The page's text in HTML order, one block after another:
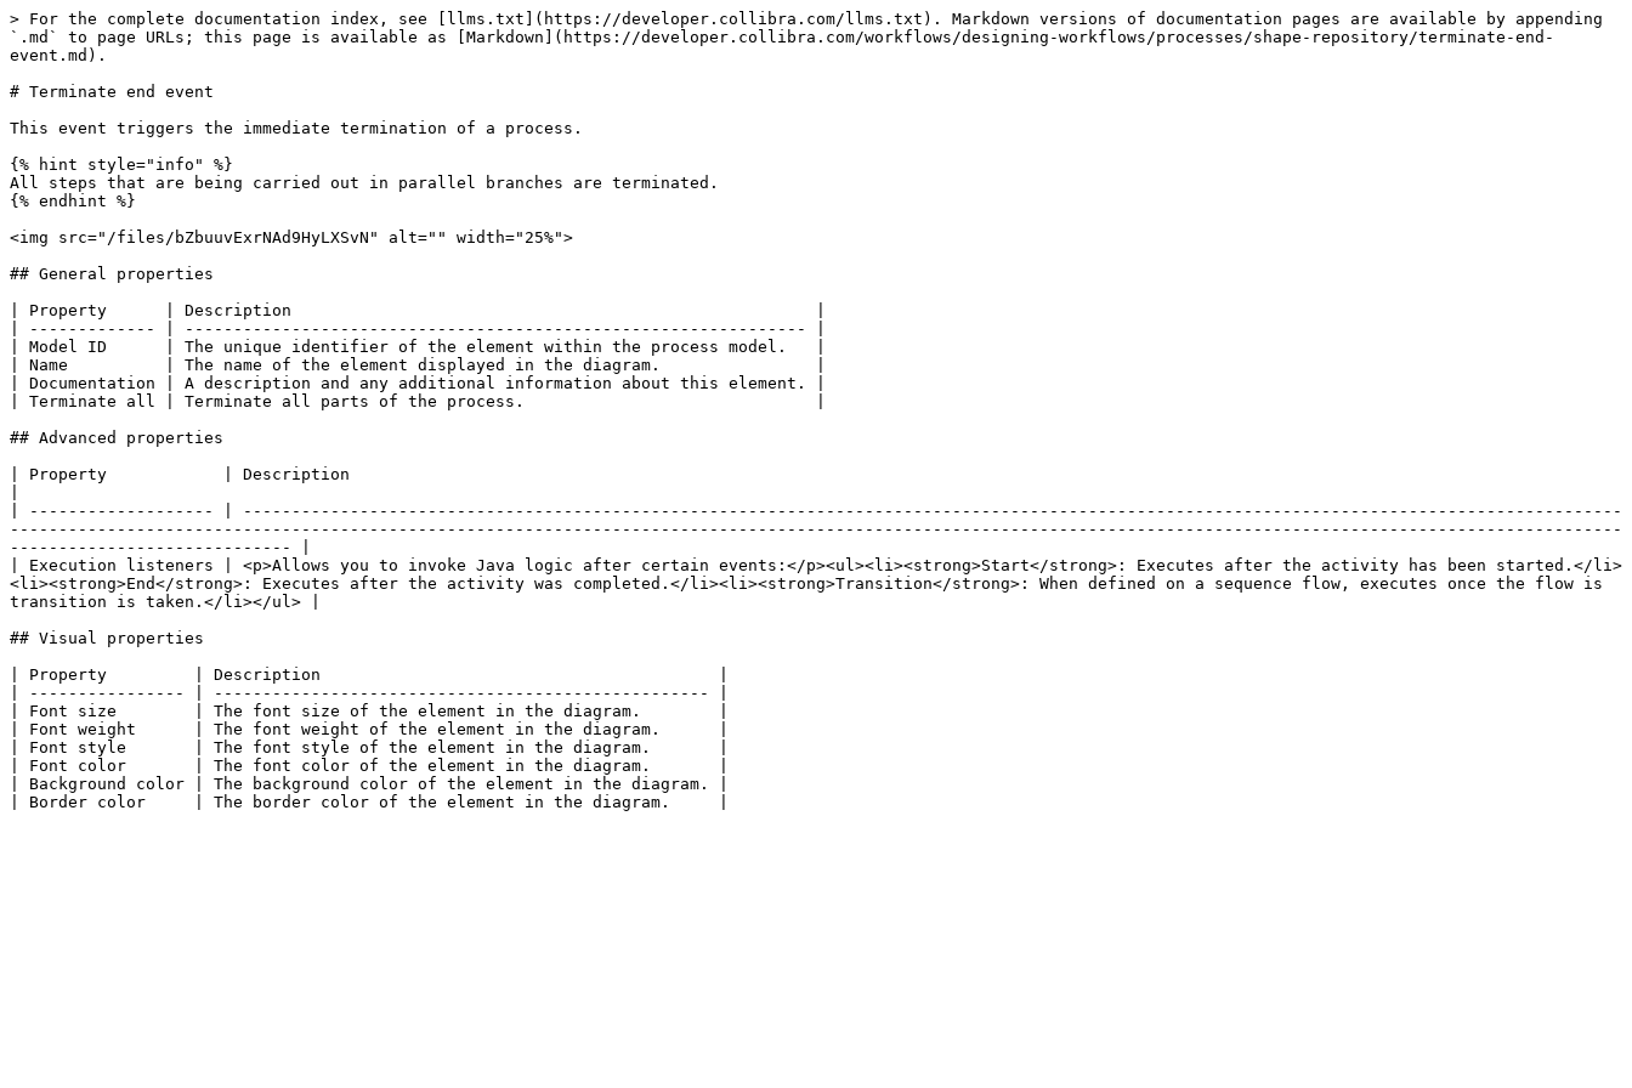
> For the complete documentation index, see [llms.txt](https://developer.collibra.com/llms.txt). Markdown versions of documentation pages are available by appending
`.md` to page URLs; this page is available as [Markdown](https://developer.collibra.com/workflows/designing-workflows/processes/shape-repository/terminate-end-
event.md).
# Terminate end event
This event triggers the immediate termination of a process.
{% hint style="info" %}
All steps that are being carried out in parallel branches are terminated.
{% endhint %}
<img src="/files/bZbuuvExrNAd9HyLXSvN" alt="" width="25%">
## General properties
| Property      | Description                                                      |
| ------------- | ---------------------------------------------------------------- |
| Model ID      | The unique identifier of the element within the process model.   |
| Name          | The name of the element displayed in the diagram.                |
| Documentation | A description and any additional information about this element. |
| Terminate all | Terminate all parts of the process.                              |
## Advanced properties
| Property            | Description
| ------------------- | ----------------------------------------------------------------------------------------------------------------------------------------------
----------------------------------------------------------------------------------------------------------------------------------------------------------------------
----------------------------- |
| Execution listeners | <p>Allows you to invoke Java logic after certain events:</p><ul><li><strong>Start</strong>: Executes after the activity has been started.</li>
<li><strong>End</strong>: Executes after the activity was completed.</li><li><strong>Transition</strong>: When defined on a sequence flow, executes once the flow is
transition is taken.</li></ul> |
## Visual properties
| Property         | Description                                         |
| ---------------- | --------------------------------------------------- |
| Font size        | The font size of the element in the diagram.        |
| Font weight      | The font weight of the element in the diagram.      |
| Font style       | The font style of the element in the diagram.       |
| Font color       | The font color of the element in the diagram.       |
| Background color | The background color of the element in the diagram. |